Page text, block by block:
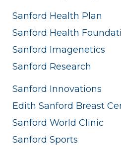
Sanford Health Plan
Sanford Health
Sanford Imagenetics
Sanford Research
Sanford Innovations
Edith Sanford Breast
Sanford World Clinic
Sanford Sports